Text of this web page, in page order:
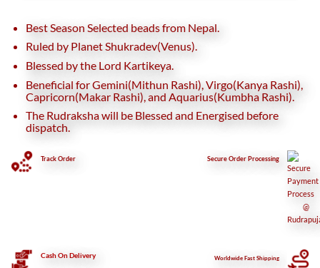
Best Season Selected beads from Nepal.
Ruled by Planet Shukradev(Venus).
Blessed by the Lord Kartikeya.
Beneficial for Gemini(Mithun Rashi), Virgo(Kanya Rashi),
Capricorn(Makar Rashi), and Aquarius(Kumbha Rashi).
The Rudraksha will be Blessed and Energised before
dispatch.
Track Order SecureOrder Processing
Cash On Delivery Worldwide Fast Shipping